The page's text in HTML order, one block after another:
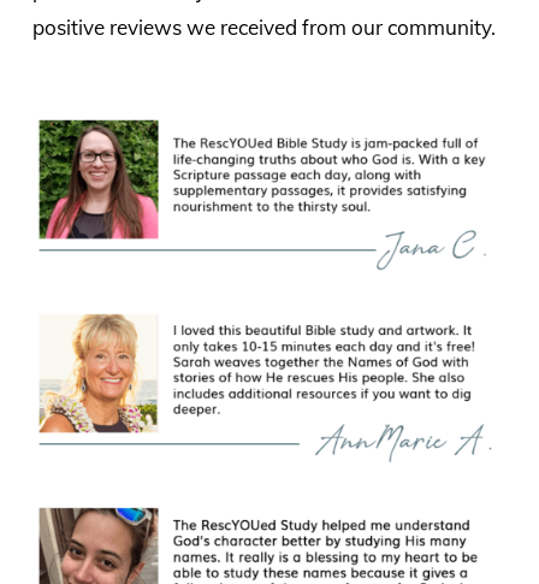
positive reviews we received from our community.